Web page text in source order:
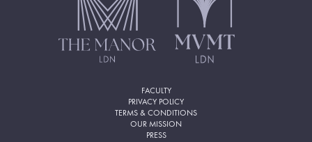
FACULTY
PRIVACY POLICY
TERMS & CONDITIONS
OUR MISSION
PRESS